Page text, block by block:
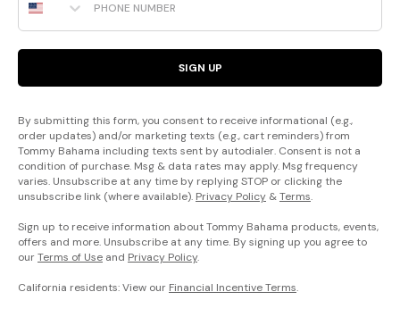
SIGN UP
By submitting this form, you consent to receive informational (e.g.,
order updates) and/or marketing texts (e.g., cart reminders) from
Tommy Bahama including texts sent by autodialer. Consent is not a
condition of purchase. Msg & data rates may apply. Msg frequency
varies. Unsubscribe at any time by replying STOP or clicking the
unsubscribe link (where available). Privacy Policy &Terms.
Sign up to receive information about Tommy Bahama products, events,
offers and more. Unsubscribe at any time. By signing up you agree to
ourTerms of Use and Privacy Policy.
California residents: View our Financial Incentive Terms.